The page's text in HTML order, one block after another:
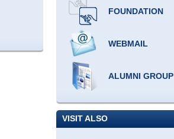
FOUNDATION
WEBMAIL
ALUMNI GROUP
VISIT ALSO